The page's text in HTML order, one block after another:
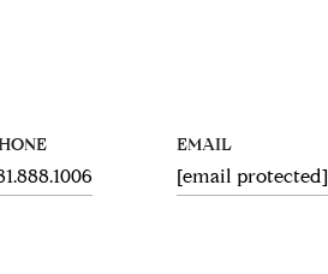
EMAIL
[email protected]